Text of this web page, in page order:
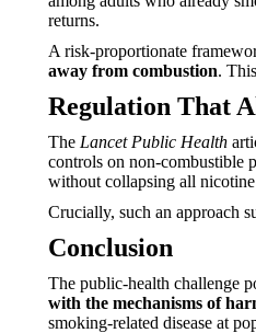
returns.
A risk-proportionate
away from combustion.
Regulation That
The Lancet Public Health
controls on non-combustible
without collapsing all
Crucially, such an approach
Conclusion
The public-health challenge
with the mechanisms of
smoking-related disease at